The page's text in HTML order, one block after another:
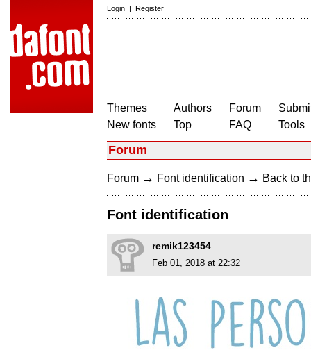
Login | Register
Themes
New fonts
Authors
Top
Forum
FAQ
Tools
Forum
Forum → Font identification → Back to
Font identification
remik123454
Feb 01, 2018 at 22:32